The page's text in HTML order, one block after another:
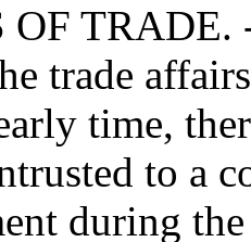
TRADE.
trade
time,
to a
during